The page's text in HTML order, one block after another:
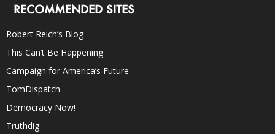
RECOMMENDED SITES
Robert Reich’s Blog
This Can’t Be Happening
Campaign for America’s Future
TomDispatch
Democracy Now!
Truthdig